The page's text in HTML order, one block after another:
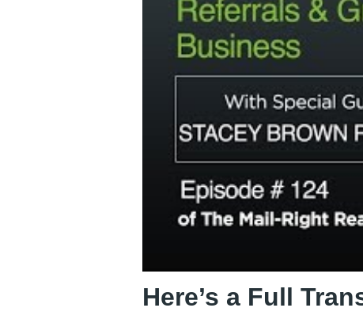
Here’s a Full